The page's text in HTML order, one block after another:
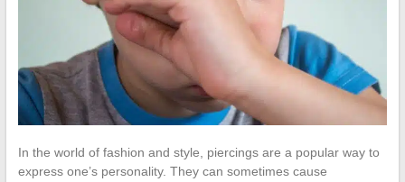
In the world of fashion and style, piercings are a popular way to
express one’s personality. They can sometimes cause